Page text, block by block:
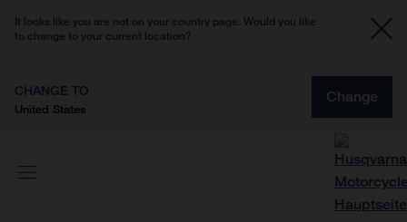
It looks like you are not on your country page. Would you like
to change to your current location?
CHANGE TO
United States
Change